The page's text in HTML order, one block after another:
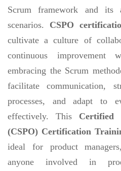
Scrum framework and its
scenarios. CSPO
cultivate a culture of
continuous improvement
embracing the Scrum
facilitate communication,
processes, and adapt to
effectively. This Certified
(CSPO) Certification
ideal for product
anyone involved in